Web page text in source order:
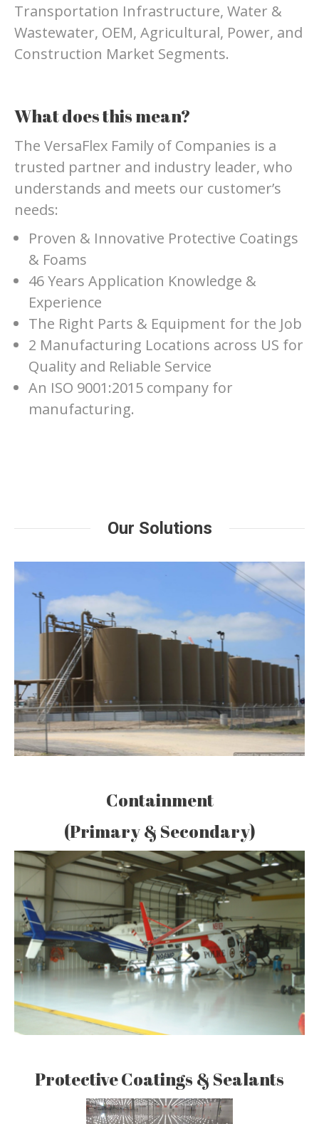
Transportation Infrastructure, Water &
Wastewater, OEM, Agricultural, Power, and
Construction Market Segments.
What does this mean?
The VersaFlex Family of Companies is a
trusted partner and industry leader, who
understands and meets our customer’s
needs:
Proven & Innovative Protective Coatings
& Foams
46 Years Application Knowledge &
Experience
The Right Parts & Equipment for the Job
2 Manufacturing Locations across US for
Quality and Reliable Service
An ISO 9001:2015 company for
manufacturing.
Our Solutions
Containment
(Primary & Secondary)
Protective Coatings & Sealants